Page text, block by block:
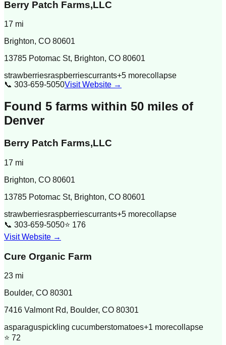
Berry Patch Farms,LLC
17 mi
Brighton, CO 80601
13785 Potomac St, Brighton, CO 80601
strawberriesraspberriescurrants+5 morecollapse
📞 303-659-5050Visit Website →
Found 5 farms within 50 miles of
Denver
Berry Patch Farms,LLC
17 mi
Brighton, CO 80601
13785 Potomac St, Brighton, CO 80601
strawberriesraspberriescurrants+5 morecollapse
📞 303-659-5050⭐ 176
Visit Website →
Cure Organic Farm
23 mi
Boulder, CO 80301
7416 Valmont Rd, Boulder, CO 80301
asparaguspickling cucumberstomatoes+1 morecollapse
⭐ 72